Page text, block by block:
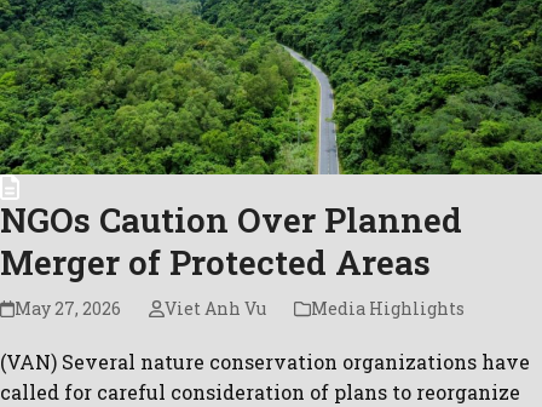
NGOs Caution Over Planned
Merger of Protected Areas
May 27, 2026 Viet Anh Vu Media Highlights
(VAN) Several nature conservation organizations have
called for careful consideration of plans to reorganize